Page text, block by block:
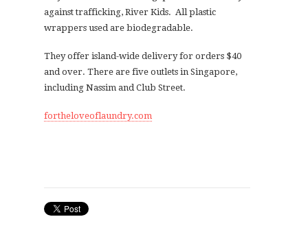
against trafficking, River Kids. All plastic
wrappers used are biodegradable.
They offer island-wide delivery for orders $40
and over. There are five outlets in Singapore,
including Nassim and Club Street.
fortheloveoflaundry.com